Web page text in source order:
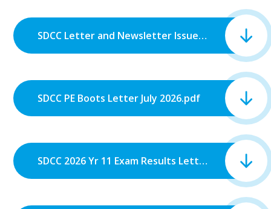
SDCC Letter and Newsletter Issue 7_July 2026.pdf
SDCC PE Boots Letter July 2026.pdf
SDCC 2026 Yr 11 Exam Results Letter.pdf